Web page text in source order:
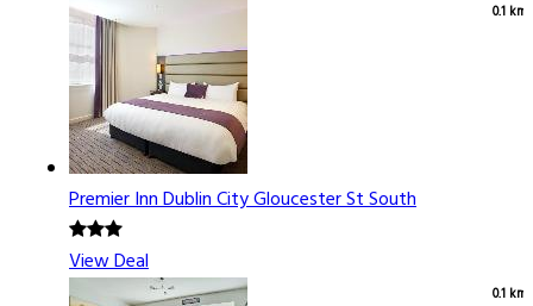
0.1 km
Premier Inn Dublin City Gloucester St South
View Deal
0.1 km